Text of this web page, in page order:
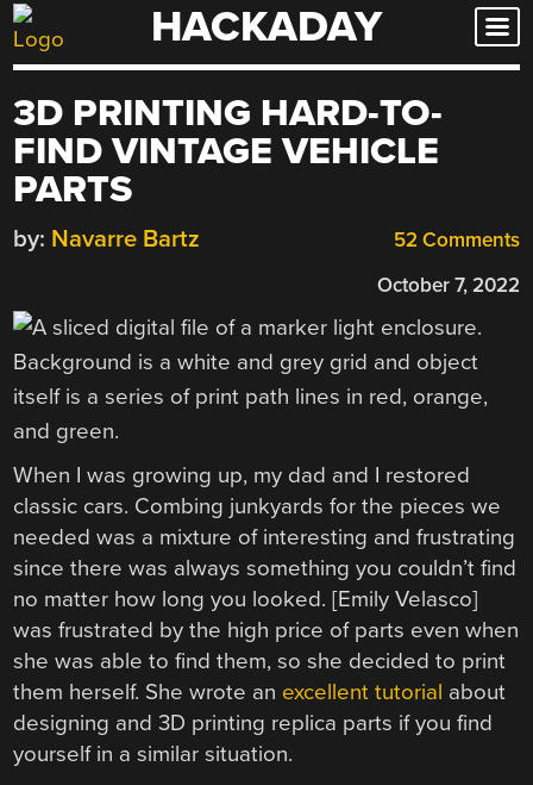
Skip
to
HACKADAY
3D PRINTING HARD-TO-
FIND VINTAGE VEHICLE
PARTS
52 Comments
by: Navarre Bartz
October 7, 2022
When I was growing up, my dad and I restored
classic cars. Combing junkyards for the pieces we
needed was a mixture of interesting and frustrating
since there was always something you couldn’t find
no matter how long you looked. [Emily Velasco]
was frustrated by the high price of parts even when
she was able to find them, so she decided to print
them herself. She wrote an excellent tutorial about
designing and 3D printing replica parts if you find
yourself in a similar situation.